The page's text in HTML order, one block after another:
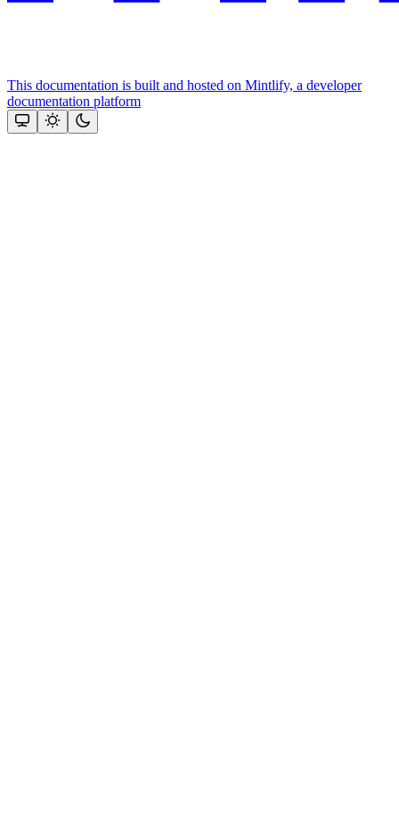
This documentation is built and hosted on Mintlify, a developer
documentation platform